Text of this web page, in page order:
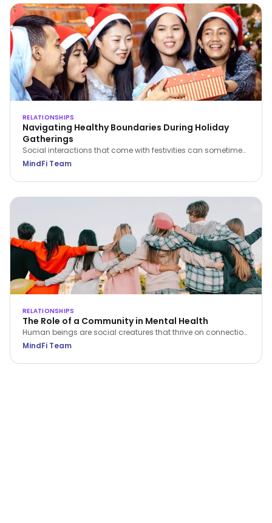
RELATIONSHIPS
Navigating Healthy Boundaries During Holiday
Gatherings
Social interactions that come with festivities can sometimes
be challenging to navigate. Here are some insightful tips on
social gatherings, ensuring not just survival but helping you
MindFi Team
RELATIONSHIPS
The Role of a Community in Mental Health
Human beings are social creatures that thrive on connection
and interaction with others. Discover ways in which being
wellness.
MindFi Team